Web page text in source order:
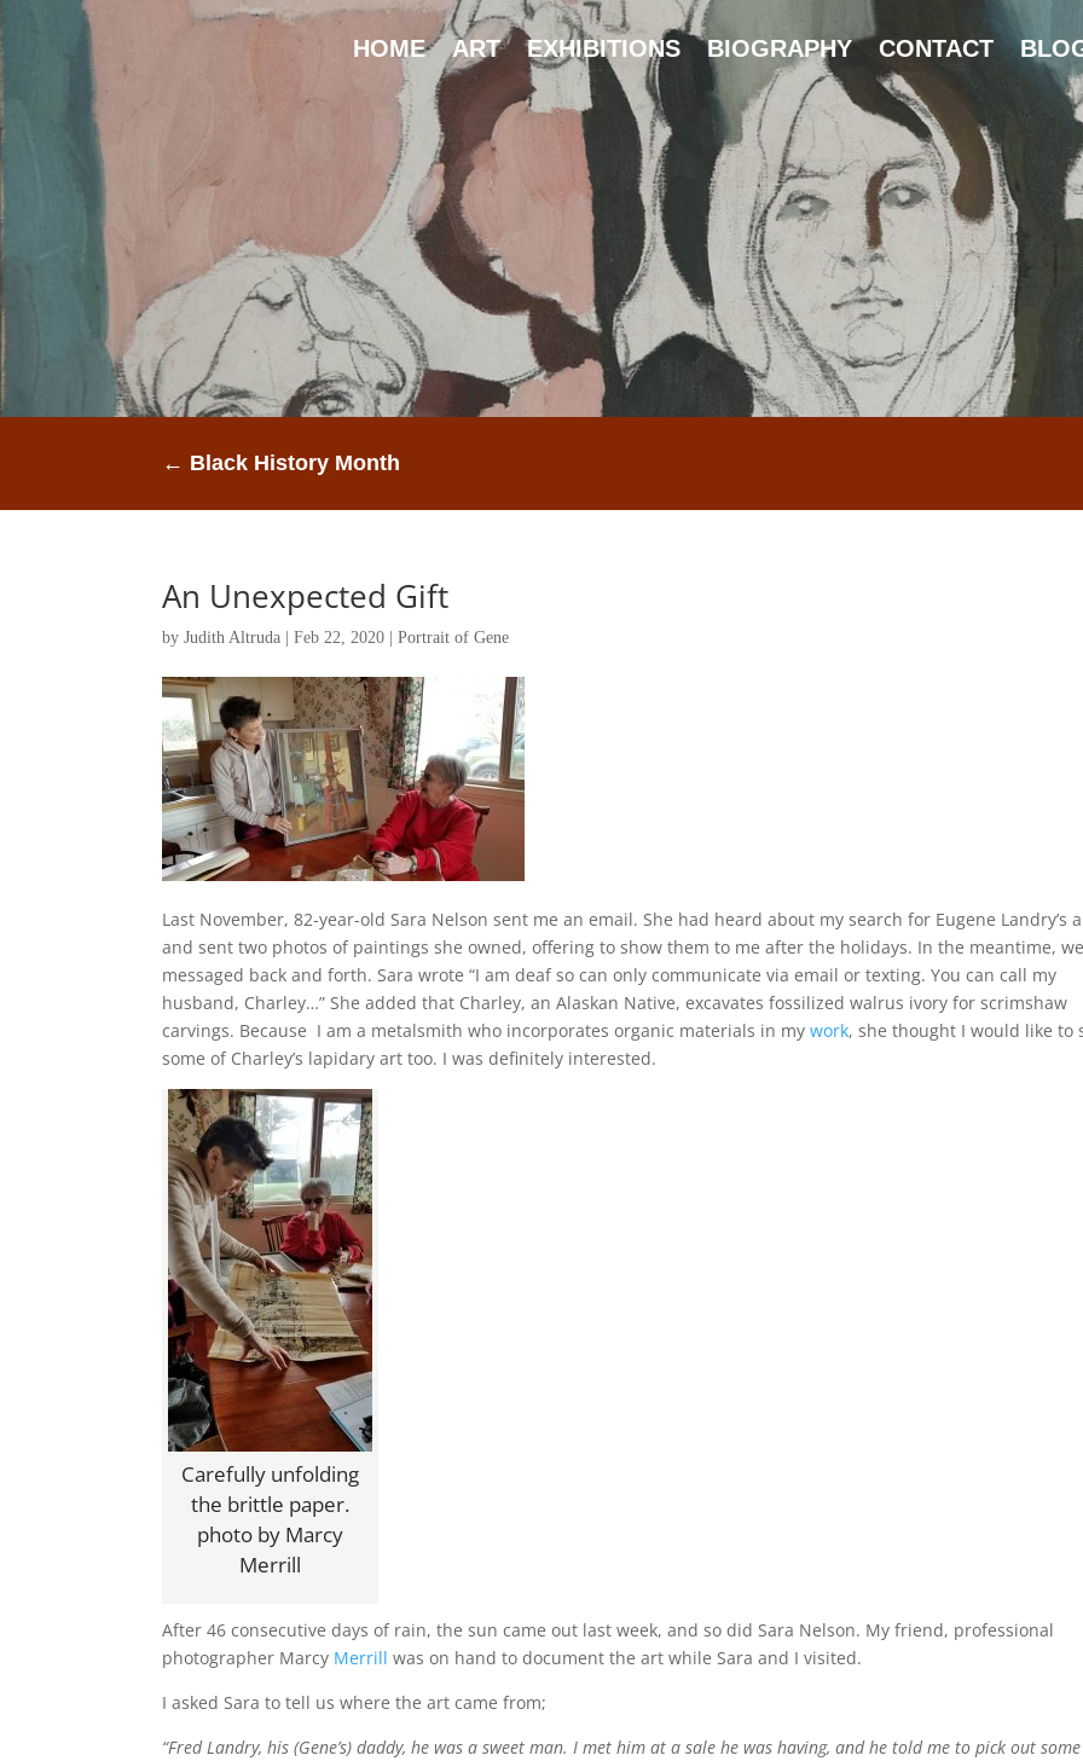
HOME ART EXHIBITIONS BIOGRAPHY CONTACT
← Black History Month
An Unexpected Gift
byJudith Altruda |Feb 22, 2020 |Portrait of Gene
Last November, 82-year-old Sara Nelson sent me an email. She had heard about my search for Eugene Landry’s
and sent two photos of paintings she owned, offering to show them to me after the holidays. In the meantime, we
messaged back and forth. Sara wrote “I am deaf so can only communicate via email or texting. You can call my
husband, Charley…” She added that Charley, an Alaskan Native, excavates fossilized walrus ivory for scrimshaw
carvings. Because I am a metalsmith who incorporates organic materials in mywork, she thought I would like to
some of Charley’s lapidary art too. I was definitely interested.
Carefully unfolding
the brittle paper.
photo by Marcy
Merrill
After 46 consecutive days of rain, the sun came out last week, and so did Sara Nelson. My friend, professional
photographer Marcy Merrill was on hand to document the art while Sara and I visited.
I asked Sara to tell us where the art came from;
“Fred Landry, his (Gene’s) daddy, he was a sweet man. I met him at a sale he was having, and he told me to pick out